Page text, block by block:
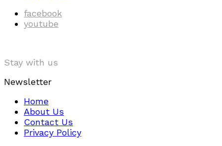
facebook
youtube
Stay with us
Newsletter
Home
About Us
Contact Us
Privacy Policy